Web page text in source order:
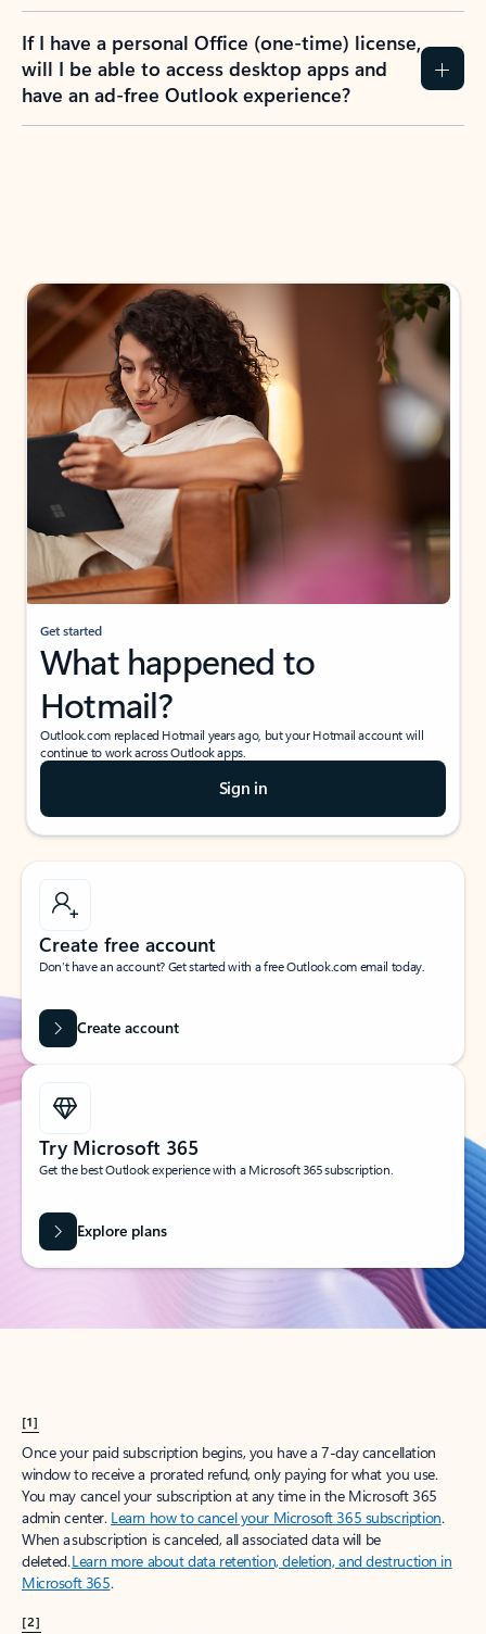
If I have a personal Office (one-time) license,
will I be able to access desktop apps and
have an ad-free Outlook experience?
Get started
What happened to
Hotmail?
Outlook.com replaced Hotmail years ago, but your Hotmail account will
continue to work across Outlook apps.
Sign in
Create free account
Don’t have an account? Get started with a free Outlook.com email today.
Create account
Try Microsoft 365
Get the best Outlook experience with a Microsoft 365 subscription.
Explore plans
[1]
Once your paid subscription begins, you have a 7-day cancellation
window to receive a prorated refund, only paying for what you use.
You may cancel your subscription at any time in the Microsoft 365
admin center. Learn how to cancel your Microsoft 365 subscription.
When a subscription is canceled, all associated data will be
deleted.Learn more about data retention, deletion, and destruction in
Microsoft 365.
[2]